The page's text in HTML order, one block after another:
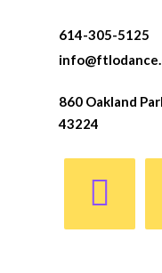
614-305-5125
860 Oakland
43224